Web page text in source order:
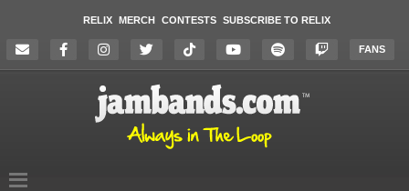
RELIX MERCH CONTESTS SUBSCRIBE TO RELIX
FANS